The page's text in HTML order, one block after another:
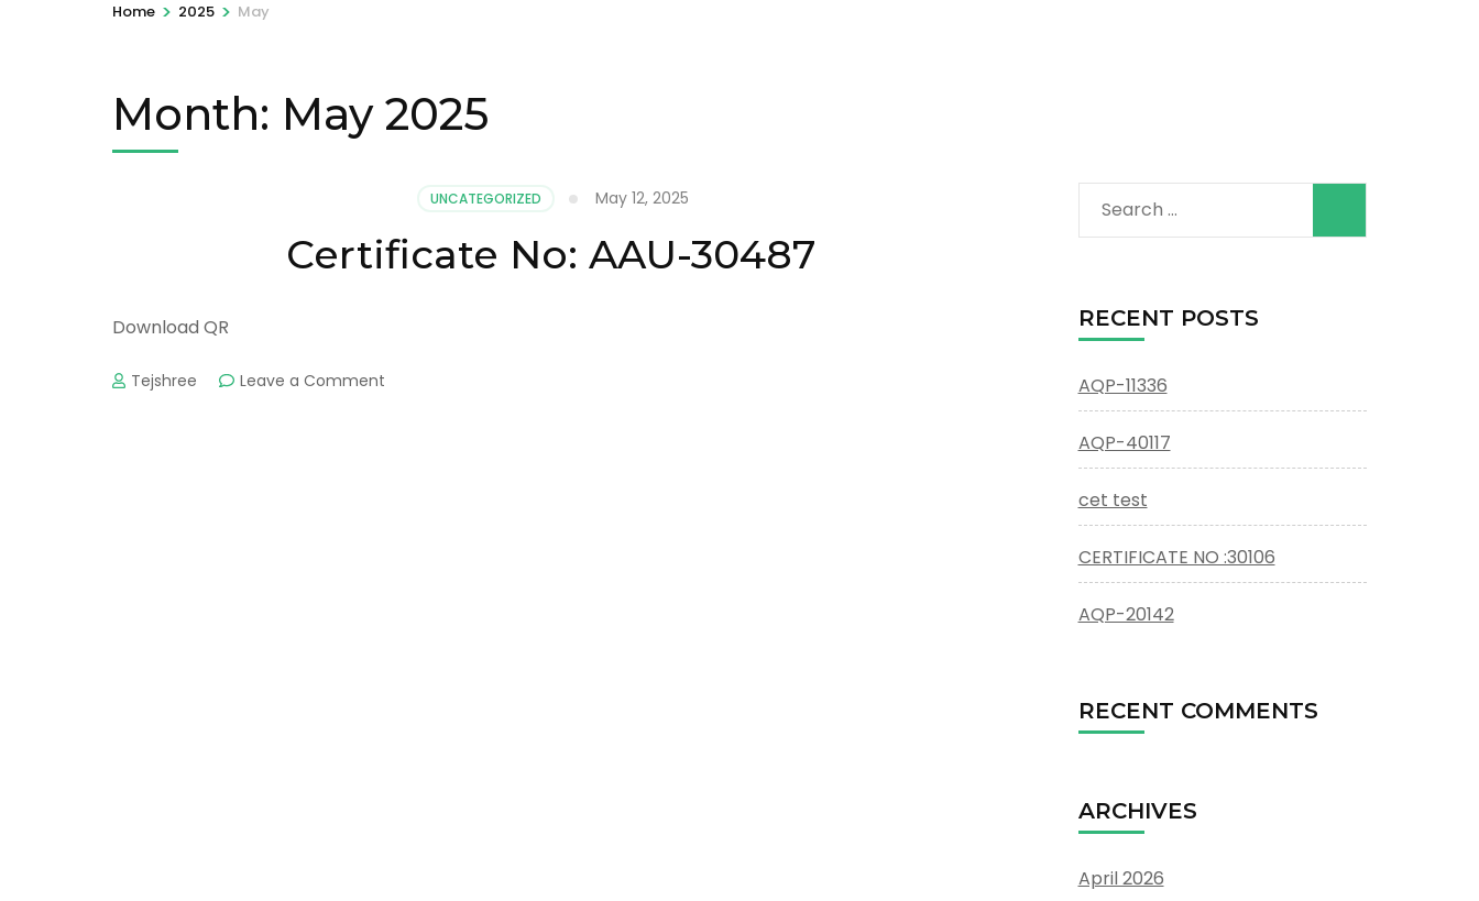
Home > 2025 > May
Month: May 2025
UNCATEGORIZED May 12, 2025
Certificate No: AAU-30487
Download QR
Tejshree Leave a Comment
Search
for:
RECENT POSTS
AQP-11336
AQP-40117
cet test
CERTIFICATE NO :30106
AQP-20142
RECENT COMMENTS
ARCHIVES
April 2026